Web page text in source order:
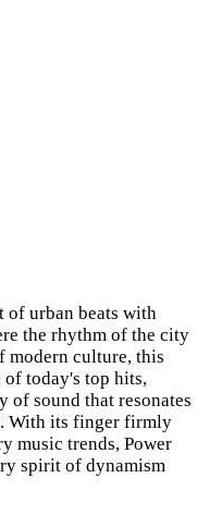
of urban beats with
the rhythm of the city
modern culture, this
of today's top hits,
of sound that resonates
With its finger firmly
music trends, Power
spirit of dynamism